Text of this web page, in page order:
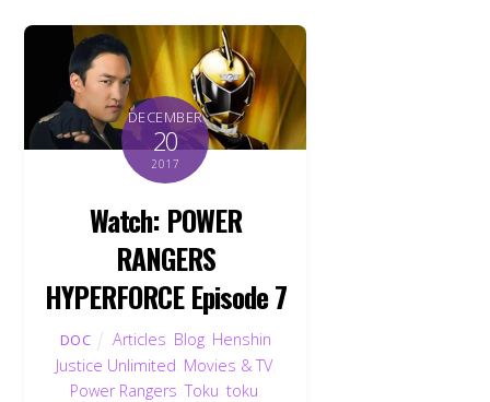
DECEMBER
20
2017
Watch: POWER
RANGERS
HYPERFORCE Episode 7
DOC Articles Blog Henshin
Justice Unlimited Movies & TV,
Power Rangers ,Toku toku